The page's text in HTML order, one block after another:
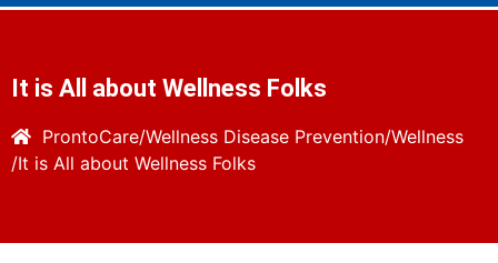
It is All about Wellness Folks
ProntoCare Wellness Disease Prevention/Wellness
It is All about Wellness Folks